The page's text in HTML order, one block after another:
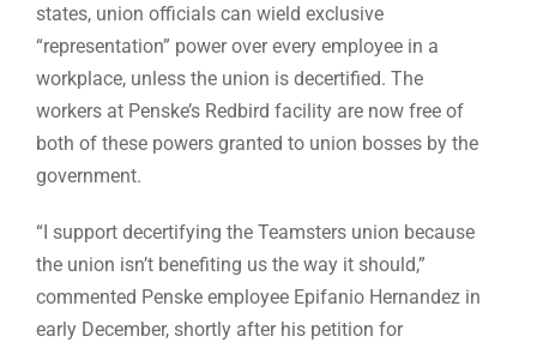
states, union officials can wield exclusive
“representation” power over every employee in a
workplace, unless the union is decertified. The
workers at Penske’s Redbird facility are now free of
both of these powers granted to union bosses by the
government.
“I support decertifying the Teamsters union because
the union isn’t benefiting us the way it should,”
commented Penske employee Epifanio Hernandez in
early December, shortly after his petition for